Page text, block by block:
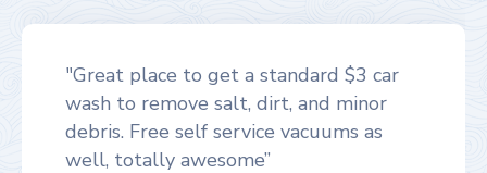
"Great place to get a standard $3 car
wash to remove salt, dirt, and minor
debris. Free self service vacuums as
well, totally awesome”